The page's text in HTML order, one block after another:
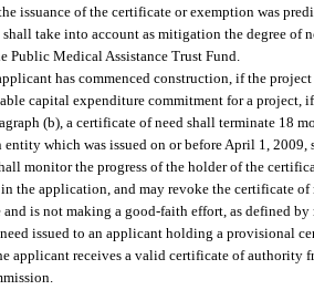
issuance of the certificate or exemption was
take into account as mitigation the degree of
Public Medical Assistance Trust Fund.
has commenced construction, if the
capital expenditure commitment for a
(b), a certificate of need shall terminate 18
entity which was issued on or before April 1,
monitor the progress of the holder of the
the application, and may revoke the certificate
is not making a good-faith effort, as defined by
issued to an applicant holding a provisional
applicant receives a valid certificate of authority